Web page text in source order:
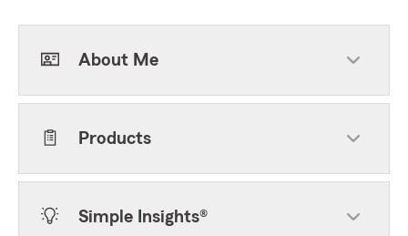
About Me
Products
Simple Insights®